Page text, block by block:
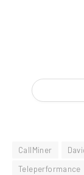
CallMiner
Teleperformance